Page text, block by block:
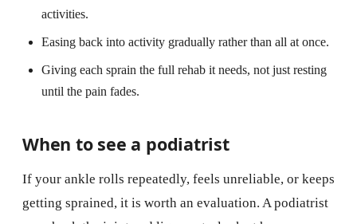
activities.
Easing back into activity gradually rather than all at once.
Giving each sprain the full rehab it needs, not just resting
until the pain fades.
When to see a podiatrist
If your ankle rolls repeatedly, feels unreliable, or keeps
getting sprained, it is worth an evaluation. A podiatrist